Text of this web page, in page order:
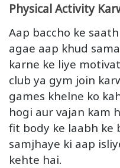
Physical Activity
Aap baccho ke
agae aap khud
karne ke liye
club ya gym join
games khelne ko
hogi aur vajan kam
fit body ke laabh ke
samjhaye ki aap
kehte hai.